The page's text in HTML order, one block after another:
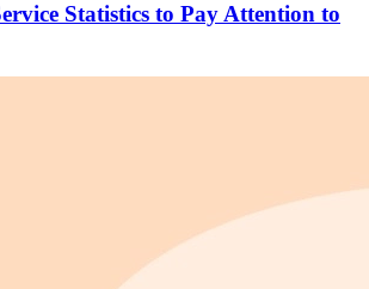
Statistics to Pay Attention to